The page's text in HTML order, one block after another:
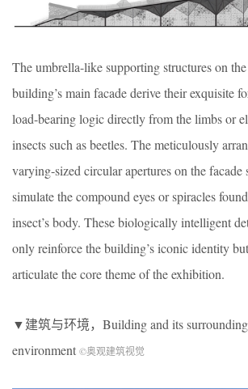
The umbrella-like supporting structures on the
building’s main facade derive their exquisite
load-bearing logic directly from the limbs or
insects such as beetles. The meticulously
varying-sized circular apertures on the facade
simulate the compound eyes or spiracles
insect’s body. These biologically intelligent
only reinforce the building’s iconic identity
articulate the core theme of the exhibition.
▼建筑与环境，Building and its surrounding
environment ©奥观建筑视觉